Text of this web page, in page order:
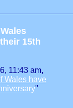
15th
11:43 am,
Wales have
"